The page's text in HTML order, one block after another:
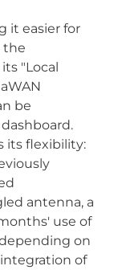
it easier for
the
"Local
be
its flexibility:
antenna, a
use of
on
of